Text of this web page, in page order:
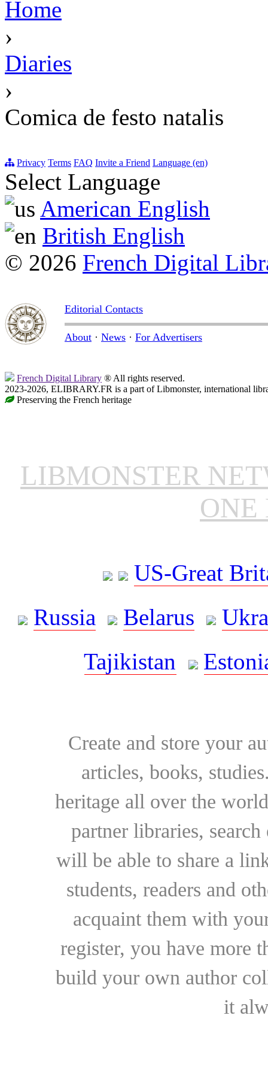
Home
›
Diaries
›
Comica de festo natalis
Privacy Terms FAQ Invite a Friend Language (en)
Select Language
American English
British English
© 2026 French Digital
Editorial Contacts
About · News · For Advertisers
French Digital Library ® All rights reserved.
2023-2026, ELIBRARY.FR is a part of Libmonster, international
Preserving the French heritage
LIBMONSTER
ONE
US-Great
Russia
Belarus
Tajikistan
Create and store your
articles, books,
heritage all over the
partner libraries,
will be able to share a
students, readers and
acquaint them with
register, you have more
build your own author
it